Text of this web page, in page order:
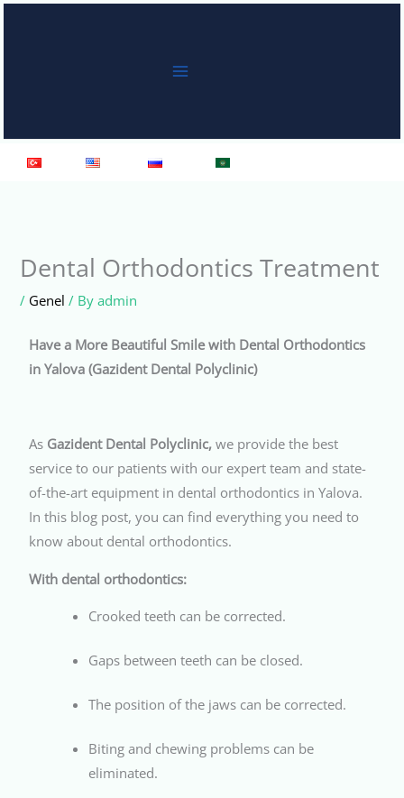
Türkçe English
Dental Orthodontics Treatment
/ Genel / Byadmin
Have a More Beautiful Smile with Dental Orthodontics
in Yalova (Gazident Dental Polyclinic)
As Gazident Dental Polyclinic, we provide the best
service to our patients with our expert team and state-
of-the-art equipment in dental orthodontics in Yalova.
In this blog post, you can find everything you need to
know about dental orthodontics.
With dental orthodontics:
Crooked teeth can be corrected.
Gaps between teeth can be closed.
The position of the jaws can be corrected.
Biting and chewing problems can be
eliminated.